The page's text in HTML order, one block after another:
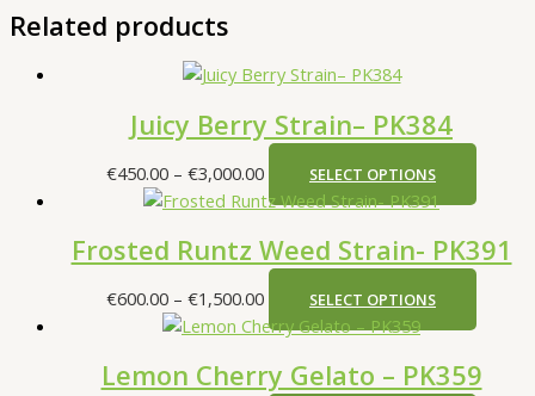
Related products
Juicy Berry Strain– PK384
€450.00 – €3,000.00 SELECT OPTIONS
Frosted Runtz Weed Strain- PK391
€600.00 – €1,500.00 SELECT OPTIONS
Lemon Cherry Gelato – PK359